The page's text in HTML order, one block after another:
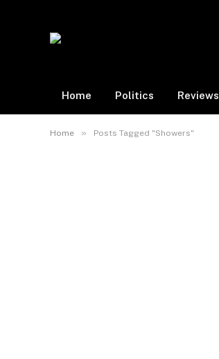
Home Politics Reviews
Home » Posts Tagged "Showers"